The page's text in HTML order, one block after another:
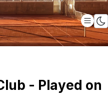
- Played on